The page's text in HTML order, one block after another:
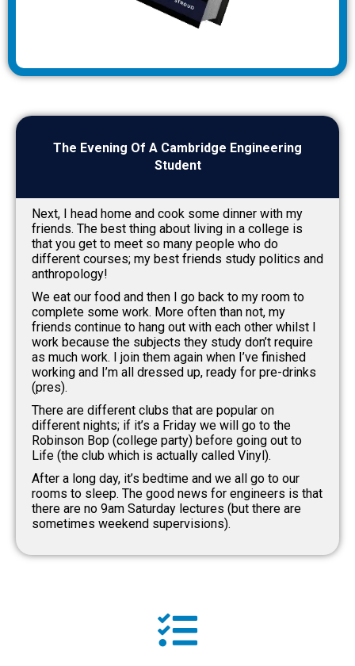
The Evening Of A Cambridge Engineering
Student
Next, I head home and cook some dinner with my
friends. The best thing about living in a college is
that you get to meet so many people who do
different courses; my best friends study politics and
anthropology!
We eat our food and then I go back to my room to
complete some work. More often than not, my
friends continue to hang out with each other whilst I
work because the subjects they study don’t require
as much work. I join them again when I’ve finished
working and I’m all dressed up, ready for pre-drinks
(pres).
There are different clubs that are popular on
different nights; if it’s a Friday we will go to the
Robinson Bop (college party) before going out to
Life (the club which is actually called Vinyl).
After a long day, it’s bedtime and we all go to our
rooms to sleep. The good news for engineers is that
there are no 9am Saturday lectures (but there are
sometimes weekend supervisions).